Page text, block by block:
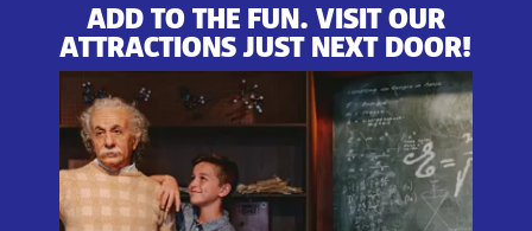
ADD TO THE FUN. VISIT OUR
ATTRACTIONS JUST NEXT DOOR!